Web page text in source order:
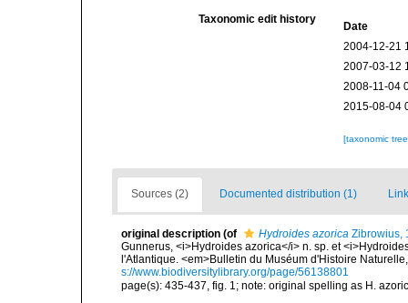
Taxonomic edit history
Date
2004-12-21
2007-03-12
2008-11-04
2015-08-04
[taxonomic
Sources (2) Documented distribution (1)
original description (of Hydroides azorica Zibrowius,
Gunnerus, <i>Hydroides azorica</i> n. sp. et
l'Atlantique. <em>Bulletin du Muséum d'Histoire
s://www.biodiversitylibrary.org/page/56138801
page(s): 435-437, fig. 1; note: original spelling as H.